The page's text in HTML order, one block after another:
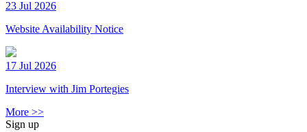
23 Jul 2026
Website Availability Notice
17 Jul 2026
Interview with Jim Portegies
More >>
Sign up